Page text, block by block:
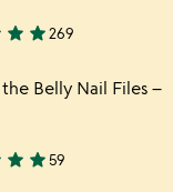
star star269
favorite_border
Item not in
Belly Nail Files –
star star59